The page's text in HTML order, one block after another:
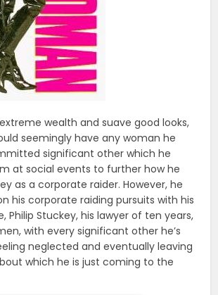
wealth and suave good looks,
seemingly have any woman he
significant other which he
at social events to further how he
as a corporate raider. However, he
his corporate raiding pursuits with his
Philip Stuckey, his lawyer of ten years,
with every significant other he’s
neglected and eventually leaving
which he is just coming to the